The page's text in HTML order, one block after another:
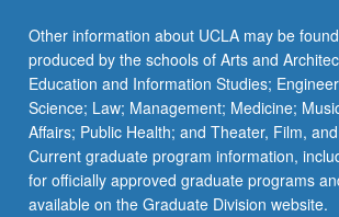
Other information about UCLA may be
produced by the schools of Arts and
Education and Information Studies;
Science; Law; Management; Medicine;
Affairs; Public Health; and Theater, Film,
Current graduate program information,
for officially approved graduate programs
available on the Graduate Division website.